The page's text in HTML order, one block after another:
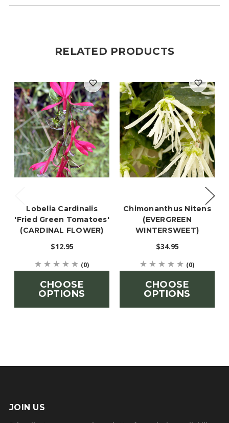
RELATED PRODUCTS
Lobelia Cardinalis
'Fried Green Tomatoes'
(CARDINAL FLOWER)
$12.95
(0)
CHOOSE
OPTIONS
Chimonanthus Nitens
(EVERGREEN
WINTERSWEET)
$34.95
(0)
CHOOSE
OPTIONS
JOIN US